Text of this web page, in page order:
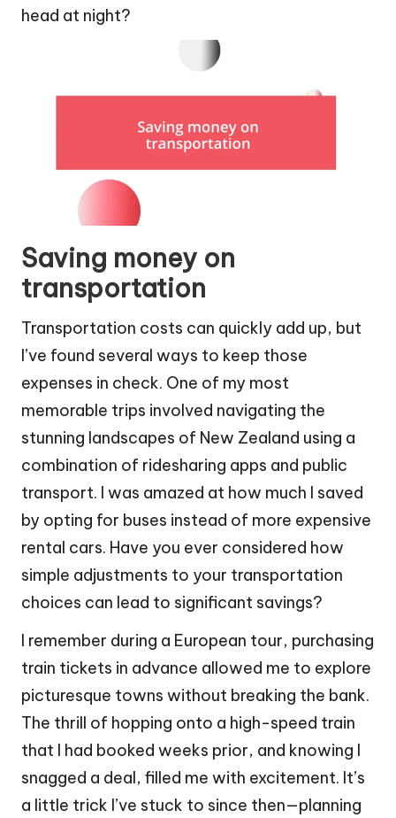
head at night?
Saving money on
transportation
Transportation costs can quickly add up, but
I’ve found several ways to keep those
expenses in check. One of my most
memorable trips involved navigating the
stunning landscapes of New Zealand using a
combination of ridesharing apps and public
transport. I was amazed at how much I saved
by opting for buses instead of more expensive
rental cars. Have you ever considered how
simple adjustments to your transportation
choices can lead to significant savings?
I remember during a European tour, purchasing
train tickets in advance allowed me to explore
picturesque towns without breaking the bank.
The thrill of hopping onto a high-speed train
that I had booked weeks prior, and knowing I
snagged a deal, filled me with excitement. It’s
a little trick I’ve stuck to since then—planning